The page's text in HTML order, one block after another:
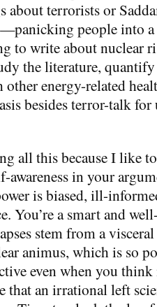
about terrorists or
people into
to write about nuclear
the literature,
energy-related
besides terror-talk
all this because I like
awareness in your
is biased, ill-
You’re a smart and
stem from a
animus, which is so
even when you think
that an irrational left